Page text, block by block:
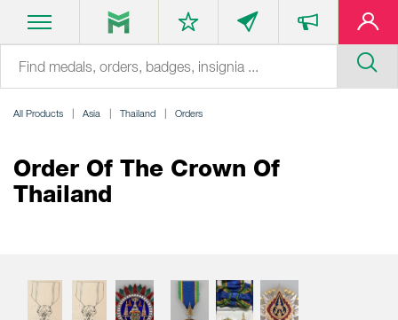
All Products Asia Thailand Orders
Order Of The Crown Of
Thailand